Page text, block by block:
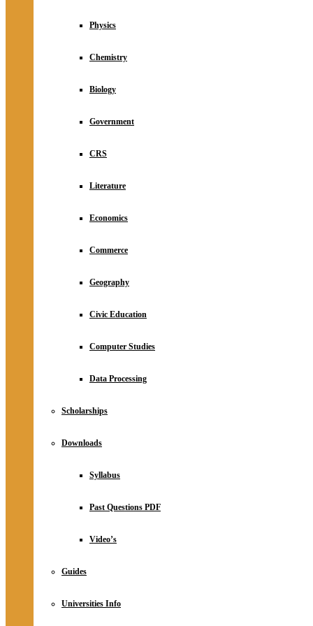
Physics
Chemistry
Biology
Government
CRS
Literature
Economics
Commerce
Geography
Civic Education
Computer Studies
Data Processing
Scholarships
Downloads
Syllabus
Past Questions PDF
Video’s
Guides
Universities Info